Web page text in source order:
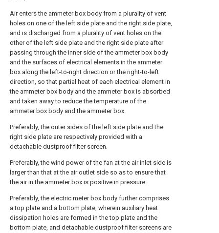
Air enters the ammeter box body from a plurality of vent
holes on one of the left side plate and the right side plate,
and is discharged from a plurality of vent holes on the
other of the left side plate and the right side plate after
passing through the inner side of the ammeter box body
and the surfaces of electrical elements in the ammeter
box along the left-to-right direction or the right-to-left
direction, so that partial heat of each electrical element in
the ammeter box body and the ammeter box is absorbed
and taken away to reduce the temperature of the
ammeter box body and the ammeter box.
Preferably, the outer sides of the left side plate and the
right side plate are respectively provided with a
detachable dustproof filter screen.
Preferably, the wind power of the fan at the air inlet side is
larger than that at the air outlet side so as to ensure that
the air in the ammeter box is positive in pressure.
Preferably, the electric meter box body further comprises
a top plate and a bottom plate, wherein auxiliary heat
dissipation holes are formed in the top plate and the
bottom plate, and detachable dustproof filter screens are